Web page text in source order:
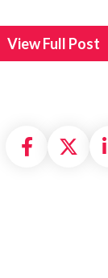
View Full Post
Share